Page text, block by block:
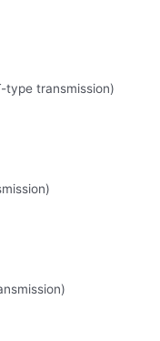
type transmission)